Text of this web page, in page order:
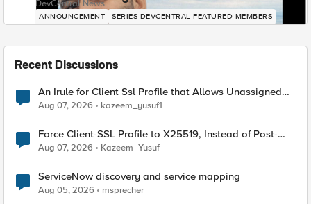
DevCentral News
ANNOUNCEMENT SERIES-DEVCENTRAL-FEATURED-MEMBERS
Recent Discussions
An Irule for Client Ssl Profile that Allows Unassigned
TLS Extension Values (17516)
Aug 07, 2026 kazeem_yusuf1
Force Client-SSL Profile to X25519, Instead of Post-
Quantum Cryptography
Aug 07, 2026 Kazeem_Yusuf
ServiceNow discovery and service mapping
Aug 05, 2026 msprecher